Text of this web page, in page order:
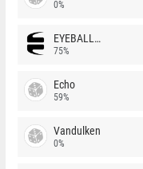
0%
EYEBALLERS
75%
Echo
59%
Vandulken
0%